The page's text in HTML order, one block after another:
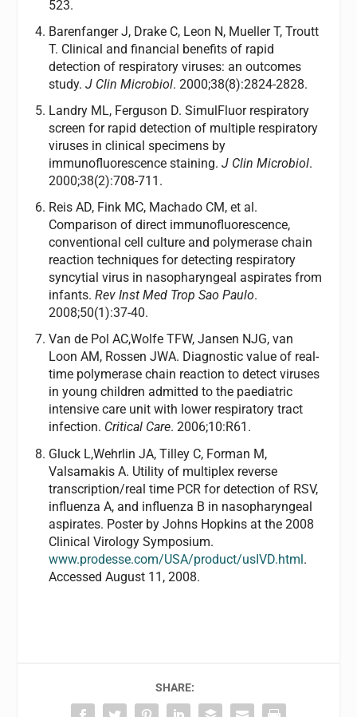
523.
Barenfanger J, Drake C, Leon N, Mueller T, Troutt
T. Clinical and financial benefits of rapid
detection of respiratory viruses: an outcomes
study. J Clin Microbiol. 2000;38(8):2824-2828.
Landry ML, Ferguson D. SimulFluor respiratory
screen for rapid detection of multiple respiratory
viruses in clinical specimens by
immunofluorescence staining. J Clin Microbiol.
2000;38(2):708-711.
Reis AD, Fink MC, Machado CM, et al.
Comparison of direct immunofluorescence,
conventional cell culture and polymerase chain
reaction techniques for detecting respiratory
syncytial virus in nasopharyngeal aspirates from
infants. Rev Inst Med Trop Sao Paulo.
2008;50(1):37-40.
Van de Pol AC,Wolfe TFW, Jansen NJG, van
Loon AM, Rossen JWA. Diagnostic value of real-
time polymerase chain reaction to detect viruses
in young children admitted to the paediatric
intensive care unit with lower respiratory tract
infection. Critical Care. 2006;10:R61.
Gluck L,Wehrlin JA, Tilley C, Forman M,
Valsamakis A. Utility of multiplex reverse
transcription/real time PCR for detection of RSV,
influenza A, and influenza B in nasopharyngeal
aspirates. Poster by Johns Hopkins at the 2008
Clinical Virology Symposium.
www.prodesse.com/USA/product/usIVD.html.
Accessed August 11, 2008.
SHARE: